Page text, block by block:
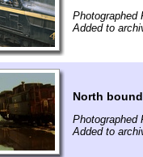
Photographed
Added to
North
Photographed
Added to